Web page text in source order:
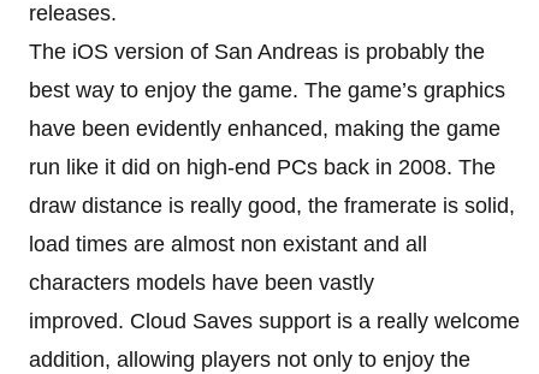
releases.
The iOS version of San Andreas is probably the
best way to enjoy the game. The game’s graphics
have been evidently enhanced, making the game
run like it did on high-end PCs back in 2008. The
draw distance is really good, the framerate is solid,
load times are almost non existant and all
characters models have been vastly
improved. Cloud Saves support is a really welcome
addition, allowing players not only to enjoy the